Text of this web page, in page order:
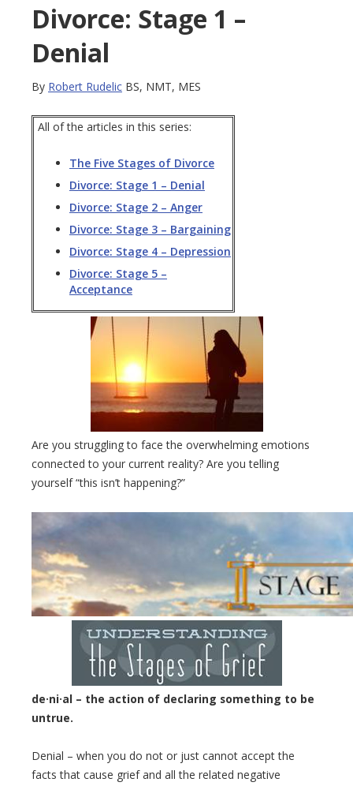
Divorce: Stage 1 –
Denial
By Robert Rudelic BS, NMT, MES
All of the articles in this series:
The Five Stages of Divorce
Divorce: Stage 1 – Denial
Divorce: Stage 2 – Anger
Divorce: Stage 3 – Bargaining
Divorce: Stage 4 – Depression
Divorce: Stage 5 –
Acceptance
Are you struggling to face the overwhelming emotions
connected to your current reality? Are you telling
yourself “this isn’t happening?”
de·ni·al – the action of declaring something to be
untrue.
Denial – when you do not or just cannot accept the
facts that cause grief and all the related negative